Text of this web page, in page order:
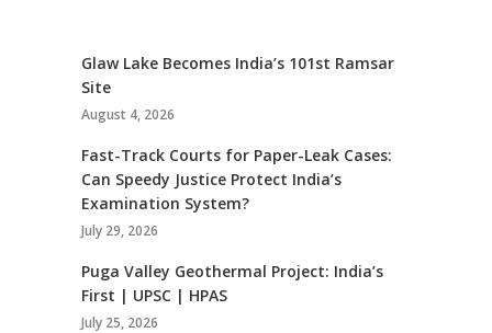
Glaw Lake Becomes India’s 101st Ramsar
Site
August 4, 2026
Fast-Track Courts for Paper-Leak Cases:
Can Speedy Justice Protect India’s
Examination System?
July 29, 2026
Puga Valley Geothermal Project: India’s
First | UPSC | HPAS
July 25, 2026